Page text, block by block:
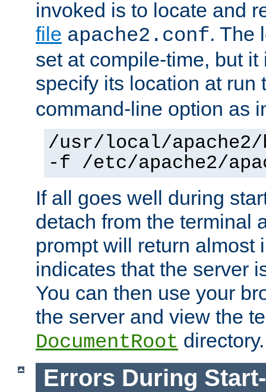
invoked is to locate and
file apache2.conf. The
set at compile-time, but
specify its location at
command-line option as
/usr/local/
-f /etc/apache2/
If all goes well during
detach from the terminal
prompt will return almost
indicates that the server
You can then use your
the server and view the
DocumentRoot directory.
Errors During